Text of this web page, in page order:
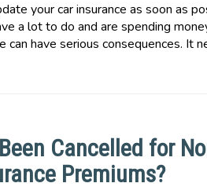
your car insurance as soon as
a lot to do and are spending
have serious consequences. It
Cancelled for
Premiums?